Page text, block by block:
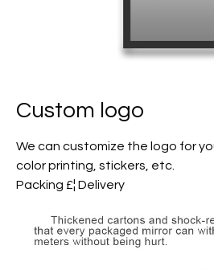
Custom logo
We can customize the logo for
color printing, stickers, etc.
Packing £¦ Delivery